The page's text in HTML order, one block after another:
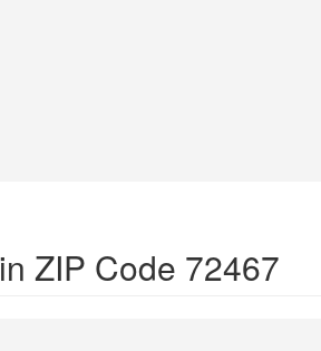
ZIP Code 72467